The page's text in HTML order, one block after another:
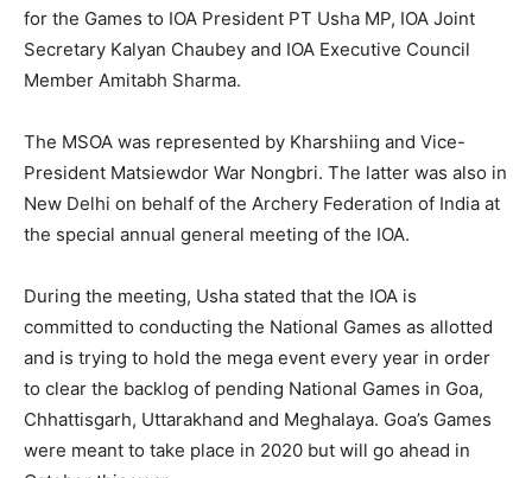
for the Games to IOA President PT Usha MP, IOA Joint
Secretary Kalyan Chaubey and IOA Executive Council
Member Amitabh Sharma.
The MSOA was represented by Kharshiing and Vice-
President Matsiewdor War Nongbri. The latter was also in
New Delhi on behalf of the Archery Federation of India at
the special annual general meeting of the IOA.
During the meeting, Usha stated that the IOA is
committed to conducting the National Games as allotted
and is trying to hold the mega event every year in order
to clear the backlog of pending National Games in Goa,
Chhattisgarh, Uttarakhand and Meghalaya. Goa’s Games
were meant to take place in 2020 but will go ahead in